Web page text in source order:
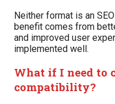
Neither format is an
benefit comes from
and improved user
implemented well.
What if I need to
compatibility?